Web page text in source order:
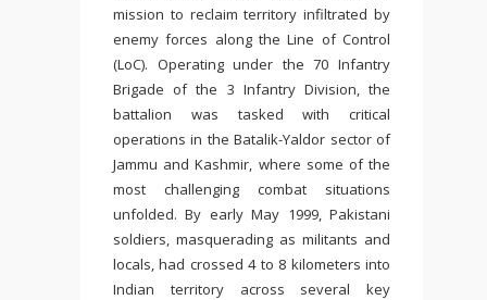
mission to reclaim territory infiltrated by
enemy forces along the Line of Control
(LoC). Operating under the 70 Infantry
Brigade of the 3 Infantry Division, the
battalion was tasked with critical
operations in the Batalik-Yaldor sector of
Jammu and Kashmir, where some of the
most challenging combat situations
unfolded. By early May 1999, Pakistani
soldiers, masquerading as militants and
locals, had crossed 4 to 8 kilometers into
Indian territory across several key